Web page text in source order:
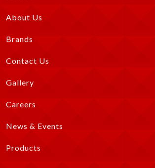
About Us
Brands
Contact Us
Gallery
Careers
News & Events
Products